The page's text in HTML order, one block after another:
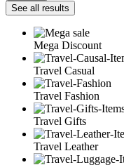
See all results
Mega Discount
Travel Casual
Travel Fashion
Travel Gifts
Travel Leather